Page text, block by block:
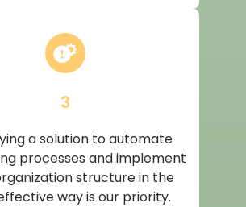
3
a solution to automate
processes and implement
structure in the
way is our priority.